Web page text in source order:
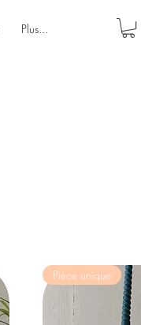
Plus...
Pièce unique